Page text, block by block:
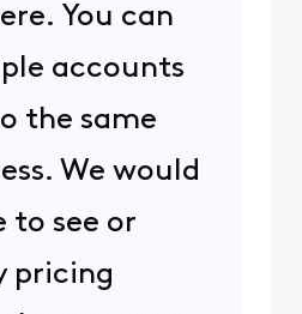
You can
accounts
the same
We would
to see or
pricing